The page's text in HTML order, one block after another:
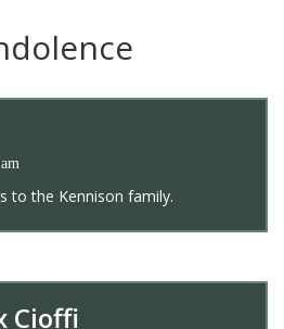
to the Kennison family.
Cioffi